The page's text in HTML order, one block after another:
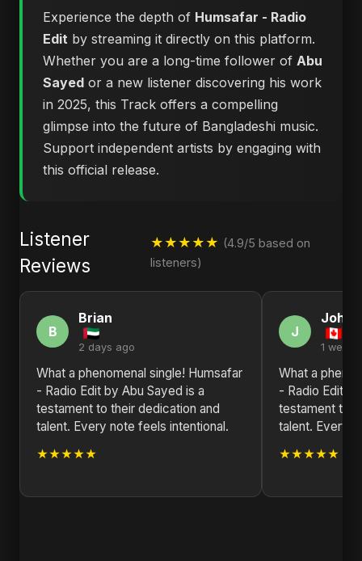
Experience the depth of Humsafar - Radio
Edit by streaming it directly on this platform.
Whether you are a long-time follower of Abu
Sayed or a new listener discovering his work
in 2025, this Track offers a compelling
glimpse into the future of Bangladeshi music.
Support independent artists by engaging with
this official release.
Listener
Reviews
★★★★★ (4.9/5 based on
listeners)
B
Brian
2 days ago
What a phenomenal single! Humsafar
- Radio Edit by Abu Sayed is a
testament to their dedication and
talent. Every note feels intentional.
★★★★★
J
John
1 week
What a
- Radio Edit
testament to
talent. Every
★★★★★